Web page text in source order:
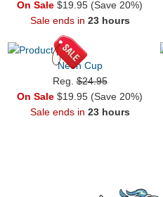
On Sale $19.95 (Save 20%)
Sale ends in 23 hours
Neon Cup
Reg.$24.95
On Sale $19.95 (Save 20%)
Sale ends in 23 hours